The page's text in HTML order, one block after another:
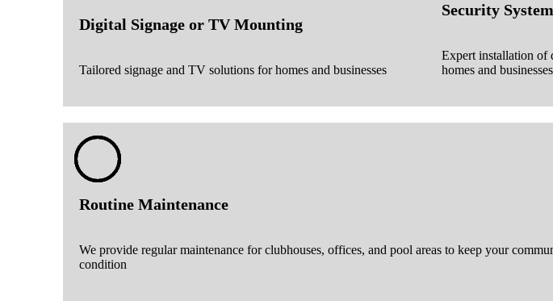
Digital Signage or TV Mounting
Tailored signage and TV solutions for homes and businesses
Security
Expert installation of
homes and businesses
Routine Maintenance
We provide regular maintenance for clubhouses, offices, and pool areas to keep your
condition